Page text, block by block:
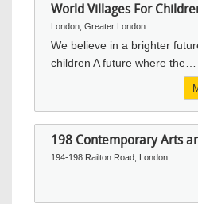
World Villages For
London, Greater London
We believe in a brighter
children A future where the…
198 Contemporary Arts
194-198 Railton Road, London